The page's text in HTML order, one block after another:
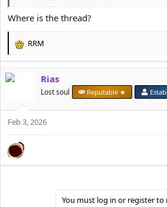
Where is the thread?
R
c
o
n
:
RRM
Rias
Lost soul Reputable ★
Feb 3, 2026
You must log in or register to